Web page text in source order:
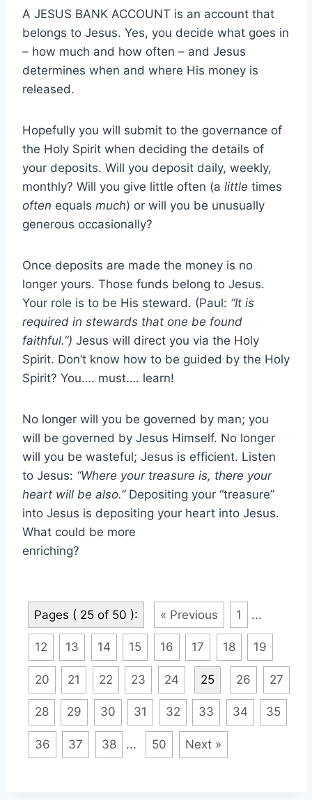
A JESUS BANK ACCOUNT is an account that
belongs to Jesus. Yes, you decide what goes in
– how much and how often – and Jesus
determines when and where His money is
released.
Hopefully you will submit to the governance of
the Holy Spirit when deciding the details of
your deposits. Will you deposit daily, weekly,
monthly? Will you give little often (a little times
often equals much) or will you be unusually
generous occasionally?
Once deposits are made the money is no
longer yours. Those funds belong to Jesus.
Your role is to be His steward. (Paul: “It is
required in stewards that one be found
faithful.”) Jesus will direct you via the Holy
Spirit. Don’t know how to be guided by the Holy
Spirit? You…. must…. learn!
No longer will you be governed by man; you
will be governed by Jesus Himself. No longer
will you be wasteful; Jesus is efficient. Listen
to Jesus: “Where your treasure is, there your
heart will be also.”Depositing your “treasure”
into Jesus is depositing your heart into Jesus.
What could be more
enriching?
Pages ( 25 of 50 ): « Previous 1 ...
12 13 14 15 16 17 18 19
20 21 22 23 24 25 26 27
28 29 30 31 32 33 34 35
36 37 38 ... 50 Next »